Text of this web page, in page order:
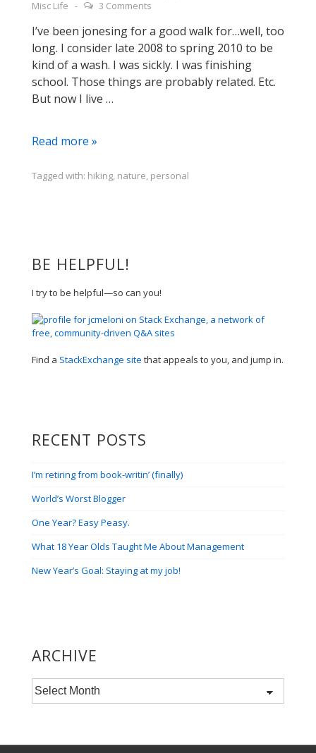
Misc Life
3 Comments
I’ve been jonesing for a good walk for…well, too
long. I consider late 2008 to spring 2010 to be
kind of a wash. I was sickly. I was finishing
school. Those things are probably related. Etc.
But now I live …
i
a
Read more »
Tagged with: hiking nature personal
BE HELPFUL!
I try to be helpful—so can you!
Find a StackExchange site that appeals to you, and jump in.
RECENT POSTS
I’m retiring from book-writin’ (finally)
World’s Worst Blogger
One Year? Easy Peasy.
What 18 Year Olds Taught Me About Management
New Year’s Goal: Staying at my job!
ARCHIVE
Archive